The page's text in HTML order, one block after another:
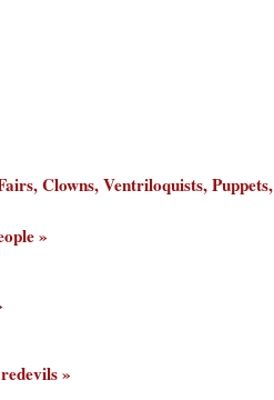
Clowns, Ventriloquists, Puppets,